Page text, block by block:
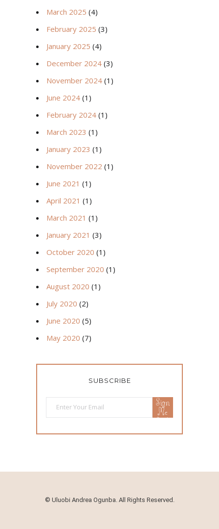
March 2025 (4)
February 2025 (3)
January 2025 (4)
December 2024 (3)
November 2024 (1)
June 2024 (1)
February 2024 (1)
March 2023 (1)
January 2023 (1)
November 2022 (1)
June 2021 (1)
April 2021 (1)
March 2021 (1)
January 2021 (3)
October 2020 (1)
September 2020 (1)
August 2020 (1)
July 2020 (2)
June 2020 (5)
May 2020 (7)
SUBSCRIBE
Sign
Me
Up!
© Uluobi Andrea Ogunba. All Rights Reserved.